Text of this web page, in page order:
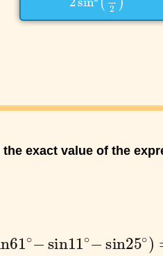
the exact value of the